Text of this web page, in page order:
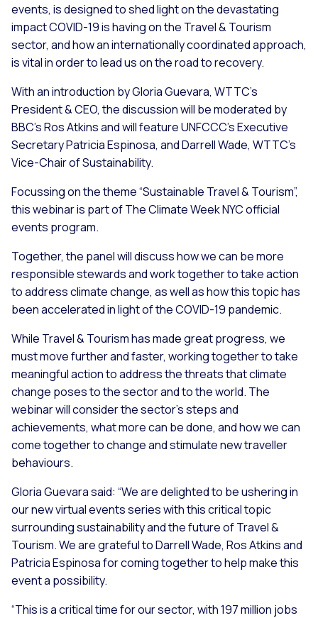
events, is designed to shed light on the devastating
impact COVID-19 is having on the Travel & Tourism
sector, and how an internationally coordinated approach,
is vital in order to lead us on the road to recovery.
With an introduction by Gloria Guevara, WTTC’s
President & CEO, the discussion will be moderated by
BBC's Ros Atkins and will feature UNFCCC's Executive
Secretary Patricia Espinosa, and Darrell Wade, WTTC's
Vice-Chair of Sustainability.
Focussing on the theme “Sustainable Travel & Tourism”,
this webinar is part of The Climate Week NYC official
events program.
Together, the panel will discuss how we can be more
responsible stewards and work together to take action
to address climate change, as well as how this topic has
been accelerated in light of the COVID-19 pandemic.
While Travel & Tourism has made great progress, we
must move further and faster, working together to take
meaningful action to address the threats that climate
change poses to the sector and to the world. The
webinar will consider the sector’s steps and
achievements, what more can be done, and how we can
come together to change and stimulate new traveller
behaviours.
Gloria Guevara said: “We are delighted to be ushering in
our new virtual events series with this critical topic
surrounding sustainability and the future of Travel &
Tourism. We are grateful to Darrell Wade, Ros Atkins and
Patricia Espinosa for coming together to help make this
event a possibility.
“This is a critical time for our sector, with 197 million jobs